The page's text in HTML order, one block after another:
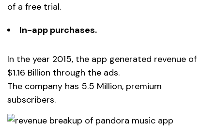
of a free trial.
In-app purchases.
In the year 2015, the app generated revenue of
$1.16 Billion through the ads.
The company has 5.5 Million, premium
subscribers.